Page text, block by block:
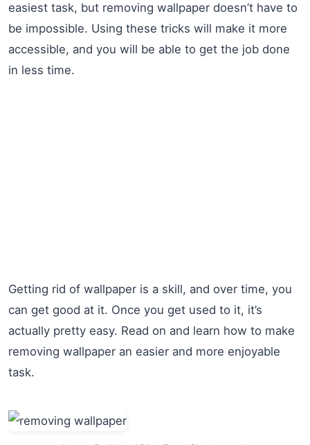
easiest task, but removing wallpaper doesn’t have to
be impossible. Using these tricks will make it more
accessible, and you will be able to get the job done
in less time.
Getting rid of wallpaper is a skill, and over time, you
can get good at it. Once you get used to it, it’s
actually pretty easy. Read on and learn how to make
removing wallpaper an easier and more enjoyable
task.